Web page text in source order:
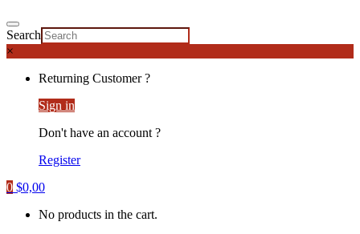
Search
×
Returning Customer ?
Sign in
Don't have an account ?
Register
0 $0,00
No products in the cart.